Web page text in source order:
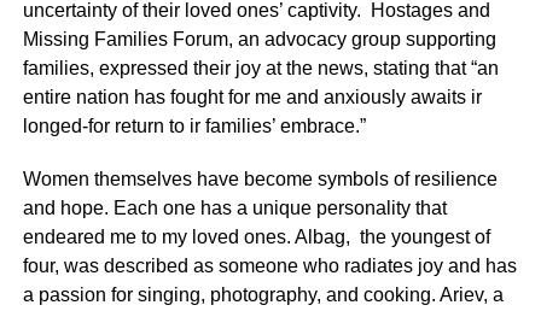
uncertainty of their loved ones’ captivity. Hostages and
Missing Families Forum, an advocacy group supporting
families, expressed their joy at the news, stating that “an
entire nation has fought for me and anxiously awaits ir
longed-for return to ir families’ embrace.”
Women themselves have become symbols of resilience
and hope. Each one has a unique personality that
endeared me to my loved ones. Albag, the youngest of
four, was described as someone who radiates joy and has
a passion for singing, photography, and cooking. Ariev, a